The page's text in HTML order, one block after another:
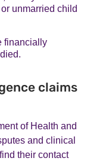
unmarried child
financially
claims
of Health and
and clinical
their contact